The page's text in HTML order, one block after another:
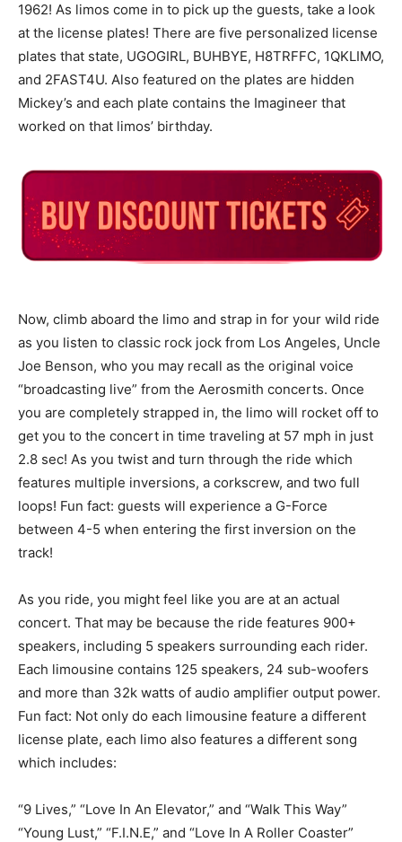
1962! As limos come in to pick up the guests, take a look
at the license plates! There are five personalized license
plates that state, UGOGIRL, BUHBYE, H8TRFFC, 1QKLIMO,
and 2FAST4U. Also featured on the plates are hidden
Mickey’s and each plate contains the Imagineer that
worked on that limos’ birthday.
Now, climb aboard the limo and strap in for your wild ride
as you listen to classic rock jock from Los Angeles, Uncle
Joe Benson, who you may recall as the original voice
“broadcasting live” from the Aerosmith concerts. Once
you are completely strapped in, the limo will rocket off to
get you to the concert in time traveling at 57 mph in just
2.8 sec! As you twist and turn through the ride which
features multiple inversions, a corkscrew, and two full
loops! Fun fact: guests will experience a G-Force
between 4-5 when entering the first inversion on the
track!
As you ride, you might feel like you are at an actual
concert. That may be because the ride features 900+
speakers, including 5 speakers surrounding each rider.
Each limousine contains 125 speakers, 24 sub-woofers
and more than 32k watts of audio amplifier output power.
Fun fact: Not only do each limousine feature a different
license plate, each limo also features a different song
which includes:
“9 Lives,” “Love In An Elevator,” and “Walk This Way”
“Young Lust,” “F.I.N.E,” and “Love In A Roller Coaster”